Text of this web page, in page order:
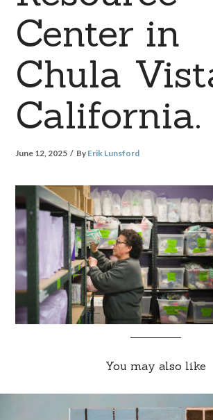
Center in
Chula
California.
June 12, 2025 By Erik Lunsford
You may also like